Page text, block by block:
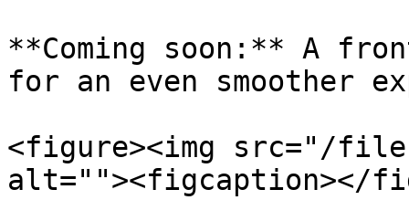
**Coming soon:** A
for an even smoother
<figure><img src="/files/
alt=""><figcaption></